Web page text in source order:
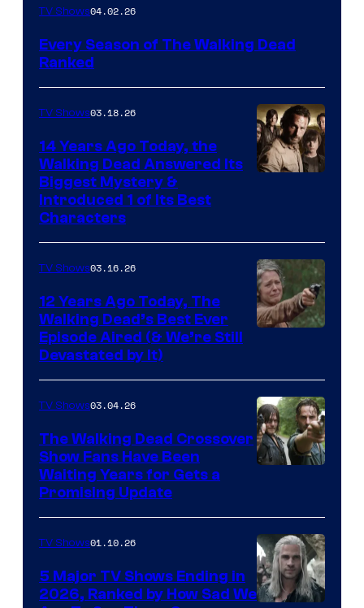
TV Shows04.02.26
Every Season of The Walking Dead
Ranked
AMC
TV Shows03.18.26
14 Years Ago Today, the
Walking Dead Answered Its
Biggest Mystery &
Introduced 1 of Its Best
Characters
TV Shows03.16.26
12 Years Ago Today, The
Walking Dead’s Best Ever
Episode Aired (& We’re Still
Devastated by It)
TV Shows03.04.26
The Walking Dead Crossover
Show Fans Have Been
Waiting Years for Gets a
Promising Update
TV Shows01.10.26
5 Major TV Shows Ending in
2026, Ranked by How Sad We